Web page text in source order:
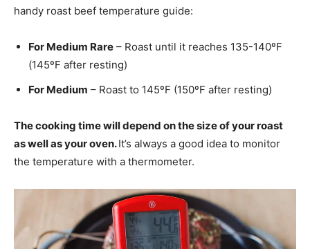
handy roast beef temperature guide:
For Medium Rare – Roast until it reaches 135-140ºF
(145ºF after resting)
For Medium – Roast to 145ºF (150ºF after resting)
The cooking time will depend on the size of your roast
as well as your oven.It’s always a good idea to monitor
the temperature with a thermometer.